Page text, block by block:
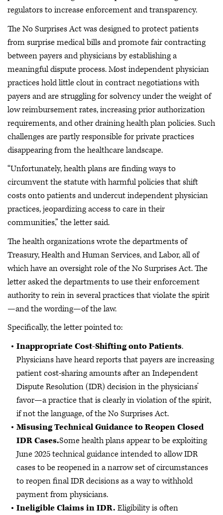
regulators to increase enforcement and transparency.
The No Surprises Act was designed to protect patients
from surprise medical bills and promote fair contracting
between payers and physicians by establishing a
meaningful dispute process. Most independent physician
practices hold little clout in contract negotiations with
payers and are struggling for solvency under the weight of
low reimbursement rates, increasing prior authorization
requirements, and other draining health plan policies. Such
challenges are partly responsible for private practices
disappearing from the healthcare landscape.
“Unfortunately, health plans are finding ways to
circumvent the statute with harmful policies that shift
costs onto patients and undercut independent physician
practices, jeopardizing access to care in their
communities,” the letter said.
The health organizations wrote the departments of
Treasury, Health and Human Services, and Labor, all of
which have an oversight role of the No Surprises Act. The
letter asked the departments to use their enforcement
authority to rein in several practices that violate the spirit
—and the wording—of the law.
Specifically, the letter pointed to:
Inappropriate Cost-Shifting onto Patients.
Physicians have heard reports that payers are increasing
patient cost-sharing amounts after an Independent
Dispute Resolution (IDR) decision in the physicians’
favor—a practice that is clearly in violation of the spirit,
if not the language, of the No Surprises Act.
Misusing Technical Guidance to Reopen Closed
IDR Cases.Some health plans appear to be exploiting
June 2025 technical guidance intended to allow IDR
cases to be reopened in a narrow set of circumstances
to reopen final IDR decisions as a way to withhold
payment from physicians.
Ineligible Claims in IDR. Eligibility is often